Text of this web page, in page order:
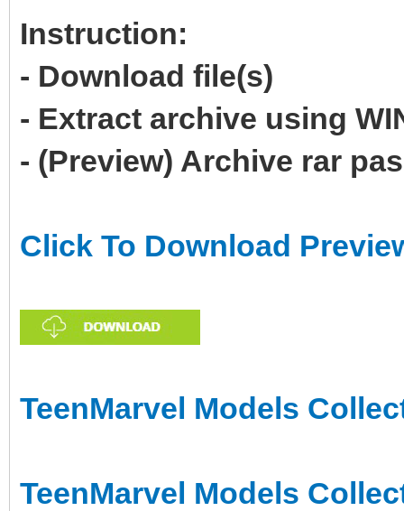
Instruction:
- Download file(s)
- Extract archive using
- (Preview) Archive rar
Click To Download
TeenMarvel Models
TeenMarvel Models